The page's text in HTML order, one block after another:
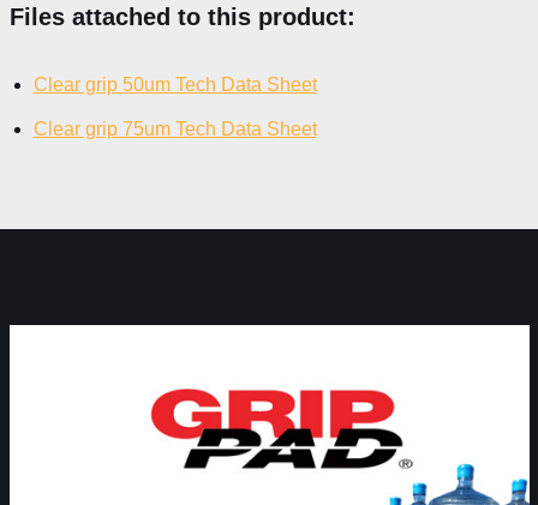
Files attached to this product:
Clear grip 50um Tech Data Sheet
Clear grip 75um Tech Data Sheet